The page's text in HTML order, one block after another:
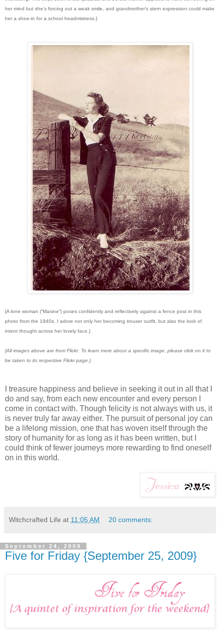
her mind but she’s forcing out a weak smile, and grandmother’s stern expression could make
her a shoe-in for a school headmistress.}
{A lone woman (“Maxine”) poses confidently and reflectively against a fence post in this
photo from the 1940s. I adore not only her becoming trouser outfit, but also the look of
intent thought across her lovely face.}
{All images above are from Flickr. To learn more about a specific image, please click on it to
be taken to its respective Flickr page.}
I treasure happiness and believe in seeking it out in all that I
do and say, from each new encounter and every person I
come in contact with. Though felicity is not always with us, it
is never truly far away either. The pursuit of personal joy can
be a lifelong mission, one that has woven itself through the
story of humanity for as long as it has been written, but I
could think of fewer journeys more rewarding to find oneself
on in this world.
Witchcrafted Life at 11:05 AM 20 comments:
September 24, 2009
Five for Friday {September 25, 2009}